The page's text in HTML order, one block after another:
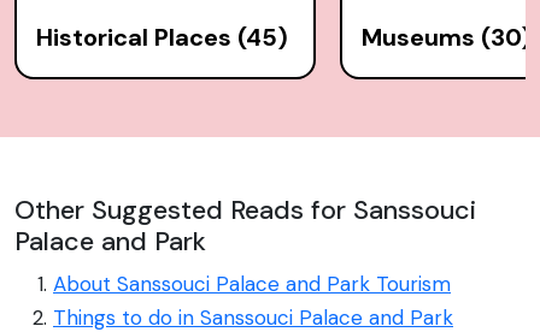
Historical Places (45) Museums (30)
Other Suggested Reads for Sanssouci
Palace and Park
About Sanssouci Palace and Park Tourism
Things to do in Sanssouci Palace and Park